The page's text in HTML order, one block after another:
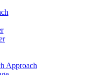
Approach